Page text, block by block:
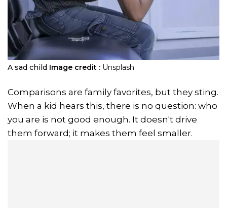
A sad child Image credit : Unsplash
Comparisons are family favorites, but they sting.
When a kid hears this, there is no question: who
you are is not good enough. It doesn't drive
them forward; it makes them feel smaller.